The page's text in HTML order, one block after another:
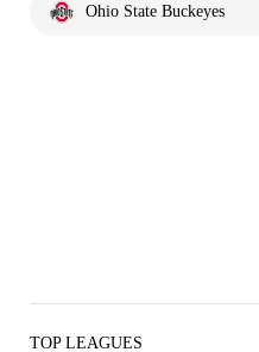
Ohio State Buckeyes
TOP LEAGUES